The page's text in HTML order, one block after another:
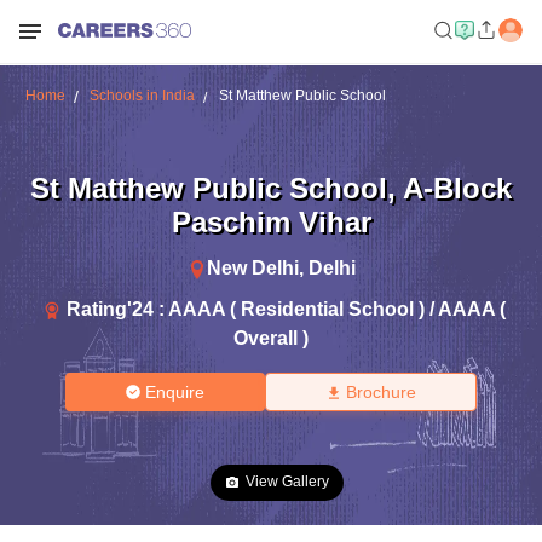
Home Schools in India St Matthew Public School
St Matthew Public School, A-Block
Paschim Vihar
New Delhi, Delhi
Rating'24: AAAA ( Residential School ) / AAAA (
Overall )
Enquire Brochure
View Gallery